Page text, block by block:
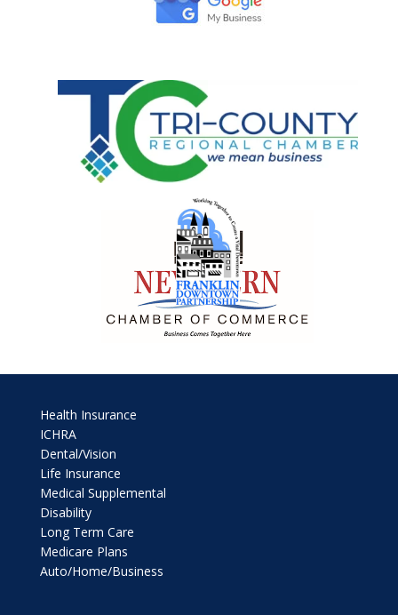
Health Insurance
ICHRA
Dental/Vision
Life Insurance
Medical Supplemental
Disability
Long Term Care
Medicare Plans
Auto/Home/Business